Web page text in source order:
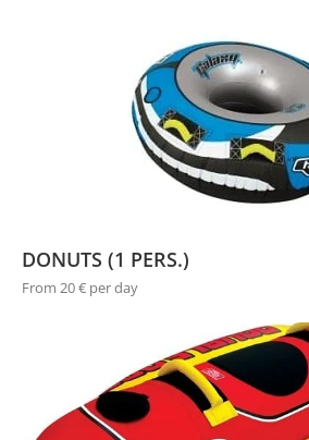
DONUTS (1 PERS.)
From 20 € per day